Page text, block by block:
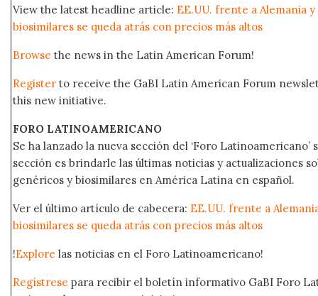
View the latest headline article: EE.UU. frente a Alemania
biosimilares se queda atrás con precios más altos
Browse the news in the Latin American Forum!
Register to receive the GaBI Latin American Forum
this new initiative.
FORO LATINOAMERICANO
Se ha lanzado la nueva sección del ‘Foro
sección es brindarle las últimas noticias y actualizaciones
genéricos y biosimilares en América Latina en español.
Ver el último artículo de cabecera: EE.UU. frente a
biosimilares se queda atrás con precios más altos
!Explore las noticias en el Foro Latinoamericano!
Regístrese para recibir el boletín informativo GaBI Foro